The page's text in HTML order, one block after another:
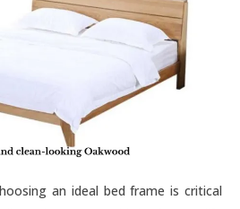
an ideal bed frame is critical